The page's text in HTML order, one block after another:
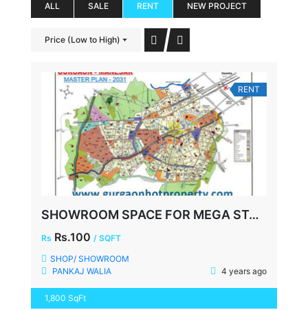
ALL SALE RENT NEW PROJECT
Price (Low to High)
RENT
SHOWROOM SPACE FOR MEGA STORE, FAZILPUR ROAD, SECTOR-72 GURGAON
Rs Rs.100 / SQFT
SHOP/ SHOWROOM
PANKAJ WALIA
4 years ago
1,800 SqFt